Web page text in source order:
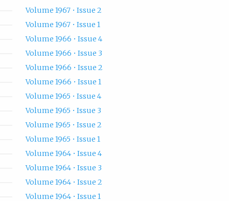
Volume 1967 • Issue 2
Volume 1967 • Issue 1
Volume 1966 • Issue 4
Volume 1966 • Issue 3
Volume 1966 • Issue 2
Volume 1966 • Issue 1
Volume 1965 • Issue 4
Volume 1965 • Issue 3
Volume 1965 • Issue 2
Volume 1965 • Issue 1
Volume 1964 • Issue 4
Volume 1964 • Issue 3
Volume 1964 • Issue 2
Volume 1964 • Issue 1